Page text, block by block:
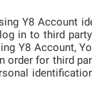
Y8 Account
in to third
Y8 Account,
for third